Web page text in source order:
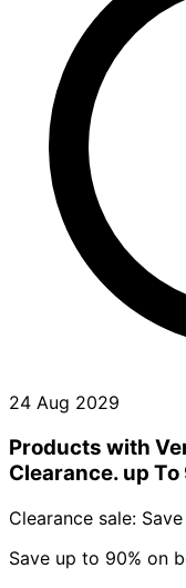
24 Aug 2029
Products with
Clearance. up To
Clearance sale:
Save up to 90% on